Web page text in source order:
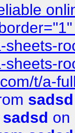
sheets-
sheets-
t/a-
sadsd
sadsd on